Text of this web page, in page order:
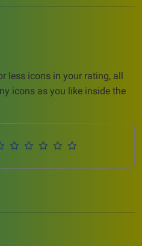
less icons in your rating, all
icons as you like inside the